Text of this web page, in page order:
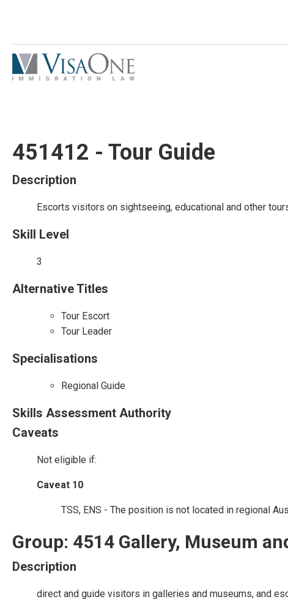
451412 - Tour Guide
Description
Escorts visitors on sightseeing, educational and other
Skill Level
3
Alternative Titles
Tour Escort
Tour Leader
Specialisations
Regional Guide
Skills Assessment Authority
Caveats
Not eligible if:
Caveat 10
TSS, ENS - The position is not located in regional
Group: 4514 Gallery, Museum
Description
direct and guide visitors in galleries and museums, and